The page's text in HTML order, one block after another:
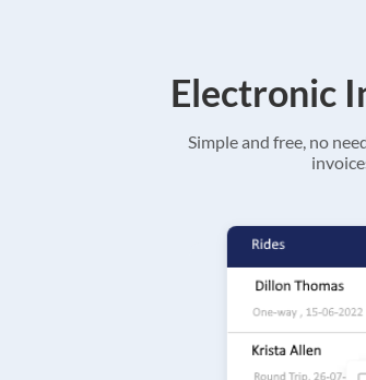
Electronic
Simple and free, no